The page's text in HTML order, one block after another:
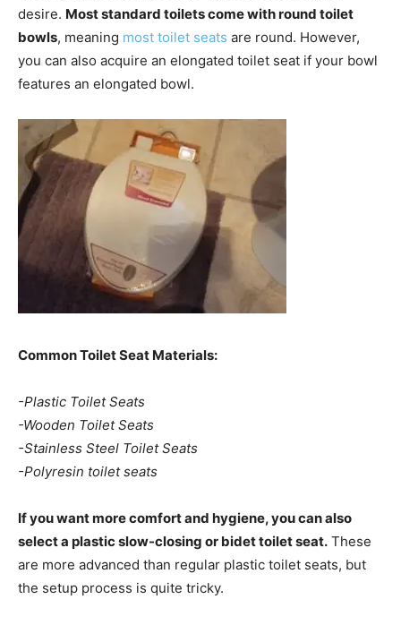
desire. Most standard toilets come with round toilet
bowls, meaning most toilet seats are round. However,
you can also acquire an elongated toilet seat if your bowl
features an elongated bowl.
Common Toilet Seat Materials:
-Plastic Toilet Seats
-Wooden Toilet Seats
-Stainless Steel Toilet Seats
-Polyresin toilet seats
If you want more comfort and hygiene, you can also
select a plastic slow-closing or bidet toilet seat. These
are more advanced than regular plastic toilet seats, but
the setup process is quite tricky.